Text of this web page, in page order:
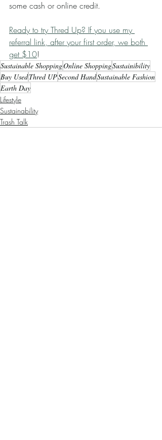
some cash or online credit.
Ready to try Thred Up? If you use my
referral link, after your first order, we both
get $10!
Sustainable ShoppingOnline ShoppingSustainibility
Buy UsedThred UPSecond HandSustainable Fashion
Earth Day
Lifestyle
Sustainability
Trash Talk